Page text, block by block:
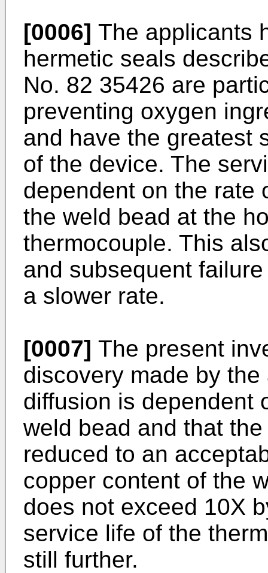
[0006] The applicants
hermetic seals
No. 82 35426 are
preventing oxygen
and have the greatest
of the device. The
dependent on the rate
the weld bead at the
thermocouple. This
and subsequent
a slower rate.
[0007] The present
discovery made by
diffusion is dependent
weld bead and that
reduced to an
copper content of the
does not exceed 10X
service life of the
still further.